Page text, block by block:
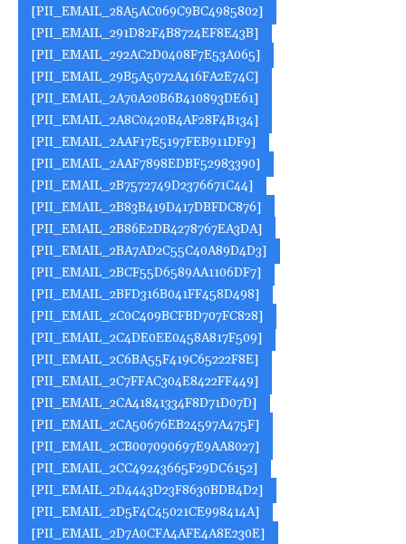
[PII_EMAIL_28A5AC069C9BC4985802]
[PII_EMAIL_291D82F4B8724EF8E43B]
[PII_EMAIL_292AC2D0408F7E53A065]
[PII_EMAIL_29B5A5072A416FA2E74C]
[PII_EMAIL_2A70A20B6B410893DE61]
[PII_EMAIL_2A8C0420B4AF28F4B134]
[PII_EMAIL_2AAF17E5197FEB911DF9]
[PII_EMAIL_2AAF7898EDBF52983390]
[PII_EMAIL_2B7572749D2376671C44]
[PII_EMAIL_2B83B419D417DBFDC876]
[PII_EMAIL_2B86E2DB4278767EA3DA]
[PII_EMAIL_2BA7AD2C55C40A89D4D3]
[PII_EMAIL_2BCF55D6589AA1106DF7]
[PII_EMAIL_2BFD316B041FF458D498]
[PII_EMAIL_2C0C409BCFBD707FC828]
[PII_EMAIL_2C4DE0EE0458A817F509]
[PII_EMAIL_2C6BA55F419C65222F8E]
[PII_EMAIL_2C7FFAC304E8422FF449]
[PII_EMAIL_2CA41841334F8D71D07D]
[PII_EMAIL_2CA50676EB24597A475F]
[PII_EMAIL_2CB007090697E9AA8027]
[PII_EMAIL_2CC49243665F29DC6152]
[PII_EMAIL_2D4443D23F8630BDB4D2]
[PII_EMAIL_2D5F4C45021CE998414A]
[PII_EMAIL_2D7A0CFA4AFE4A8E230E]